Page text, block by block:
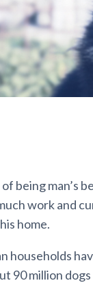
being man’s
work and
home.
households
90 million dogs